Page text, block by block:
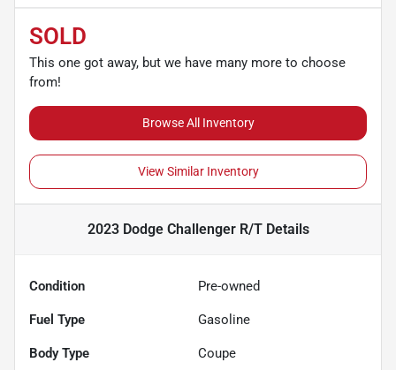
SOLD
This one got away, but we have many more to choose
from!
Browse All Inventory
View Similar Inventory
2023 Dodge Challenger R/TDetails
Condition Pre-owned
Fuel Type Gasoline
Body Type Coupe